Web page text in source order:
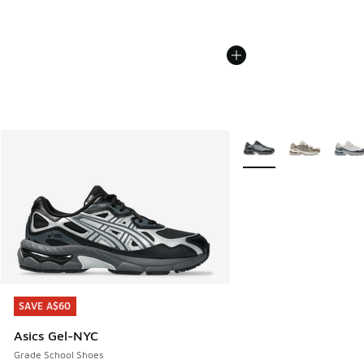
SAVE A$60
Asics Gel-NYC
Grade School Shoes
SAVE A$60
More Colors Available